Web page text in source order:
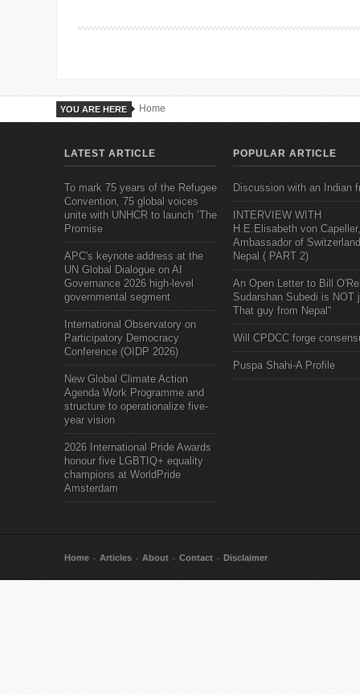
YOU ARE HERE Home
LATEST ARTICLE
To mark 75 years of the Refugee
Convention, 75 global voices
unite with UNHCR to launch ‘The
Promise
APC's keynote address at the
UN Global Dialogue on AI
Governance 2026 high-level
governmental segment
International Observatory on
Participatory Democracy
Conference (OIDP 2026)
New Global Climate Action
Agenda Work Programme and
structure to operationalize five-
year vision
2026 International Pride Awards
honour five LGBTIQ+ equality
champions at WorldPride
Amsterdam
POPULAR ARTICLE
Discussion with an Indian
INTERVIEW WITH
H.E.Elisabeth von Capeller,
Ambassador of
Nepal ( PART 2)
An Open Letter to Bill
Sudarshan Subedi is NOT
That guy from Nepal"
Will CPDCC forge
Puspa Shahi-A Profile
Home Articles About Contact Disclaimer